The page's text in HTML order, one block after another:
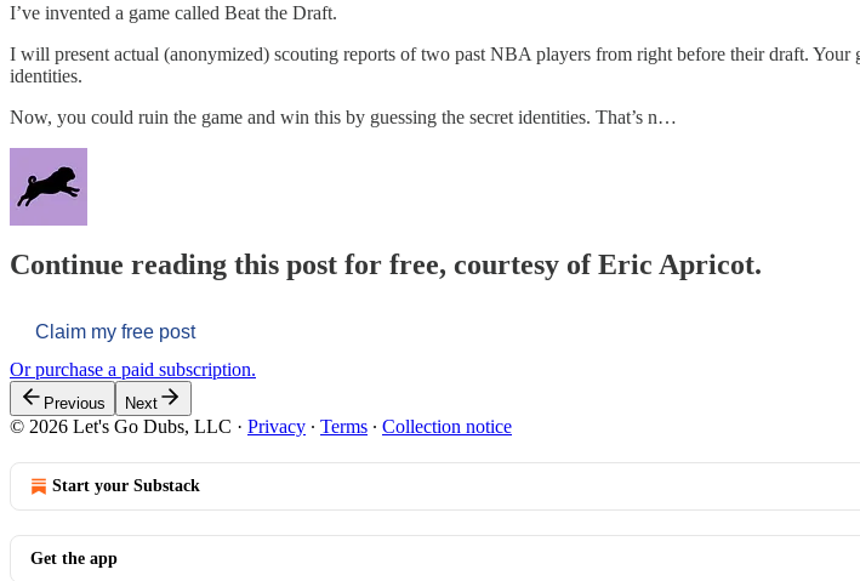
I’ve invented a game called Beat the Draft.
I will present actual (anonymized) scouting reports of two past NBA players from right before their draft.
identities.
Now, you could ruin the game and win this by guessing the secret identities. That’s n…
Continue reading this post for free, courtesy of Eric Apricot.
Claim my free post
Or purchase a paid subscription.
Previous Next
© 2026 Let's Go Dubs, LLC · Privacy ∙ Terms ∙ Collection notice
Start your Substack
Get the app